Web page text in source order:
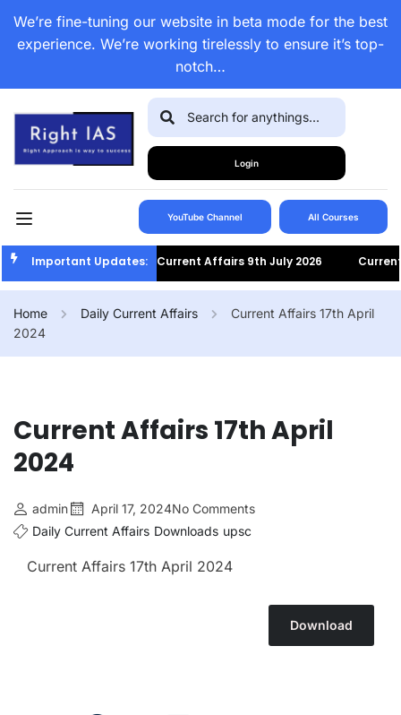
We’re fine-tuning our website in beta mode for the best
experience. We’re working tirelessly to ensure it’s top-
notch…
Login
YouTube Channel All Courses
Important Updates:Current Affairs 9th July 2026 Current
Home Daily Current Affairs
Current Affairs 17th April
2024
Current Affairs 17th April
2024
admin April 17, 2024No Comments
Daily Current Affairs Downloads upsc
Current Affairs 17th April 2024
Download